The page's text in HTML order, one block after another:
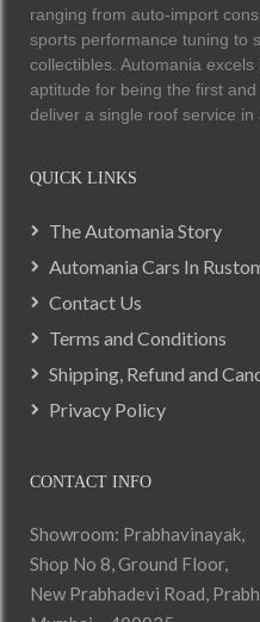
ranging from auto-import
sports performance tuning to
collectibles. Automania
aptitude for being the first
deliver a single roof service in
QUICK LINKS
The Automania Story
Automania Cars In
Contact Us
Terms and Conditions
Shipping, Refund and
Privacy Policy
CONTACT INFO
Showroom: Prabhavinayak,
Shop No 8, Ground Floor,
New Prabhadevi Road,